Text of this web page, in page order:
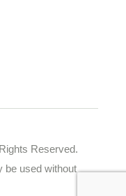
Reserved.
be used without